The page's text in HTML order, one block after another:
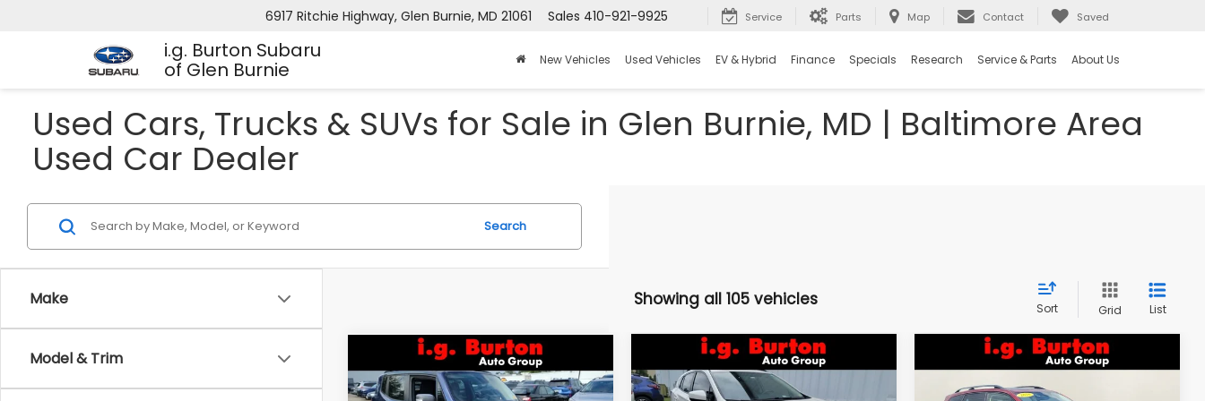
i.g. Burton Subaru
of Glen Burnie
6917 Ritchie Highway, Glen Burnie, MD 21061 Sales 410-921-9925 Service Parts Map Contact Saved
New Vehicles Used Vehicles EV & Hybrid Finance Specials Research Service & Parts About Us
Used Cars, Trucks & SUVs for Sale in Glen Burnie, MD | Baltimore Area
Used Car Dealer
Make
Model & Trim
Search
Showing all 105 vehicles Sort Grid List
2016Jeep Renegade
Trailhawk
$16,046
BURTON PRICE
Compare Vehicle
2021Subaru Crosstrek
Premium
$3,157
SAVINGS
$18,298
BURTON PRICE
Compare Vehicle
2018Subaru Forester
2.5i Premium
$1,603
SAVINGS
$18,394
Compare Vehicle